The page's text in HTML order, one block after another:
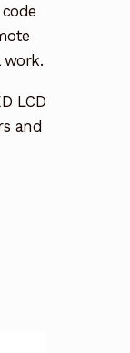
LCD
and